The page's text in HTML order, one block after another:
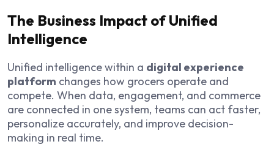
The Business Impact of Unified
Intelligence
Unified intelligence within a digital experience
platform changes how grocers operate and
compete. When data, engagement, and commerce
are connected in one system, teams can act faster,
personalize accurately, and improve decision-
making in real time.